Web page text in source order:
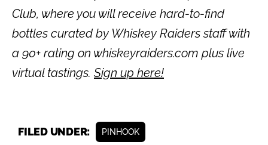
Club, where you will receive hard-to-find
bottles curated by Whiskey Raiders staff with
a 90+ rating on whiskeyraiders.com plus live
virtual tastings. Sign up here!
FILED UNDER: PINHOOK